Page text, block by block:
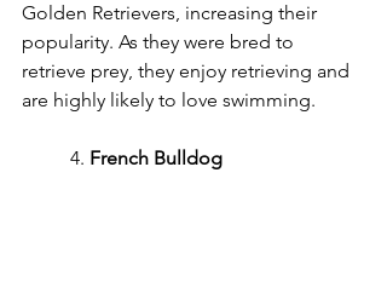
Golden Retrievers, increasing their
popularity. As they were bred to
retrieve prey, they enjoy retrieving and
are highly likely to love swimming.
	4.
French Bulldog